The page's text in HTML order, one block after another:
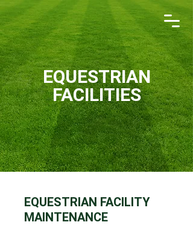
EQUESTRIAN
FACILITIES
EQUESTRIAN FACILITY
MAINTENANCE